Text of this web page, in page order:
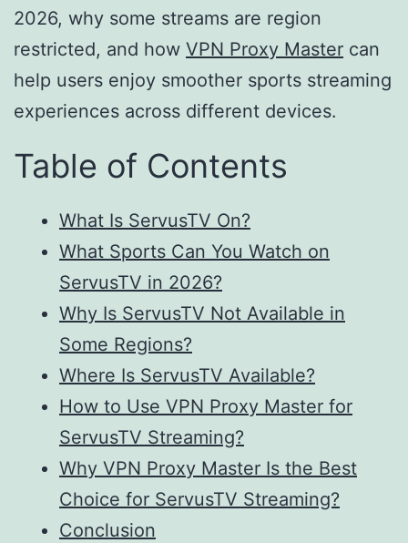
2026, why some streams are region
restricted, and how VPN Proxy Master can
help users enjoy smoother sports streaming
experiences across different devices.
Table of Contents
What Is ServusTV On?
What Sports Can You Watch on
ServusTV in 2026?
Why Is ServusTV Not Available in
Some Regions?
Where Is ServusTV Available?
How to Use VPN Proxy Master for
ServusTV Streaming?
Why VPN Proxy Master Is the Best
Choice for ServusTV Streaming?
Conclusion